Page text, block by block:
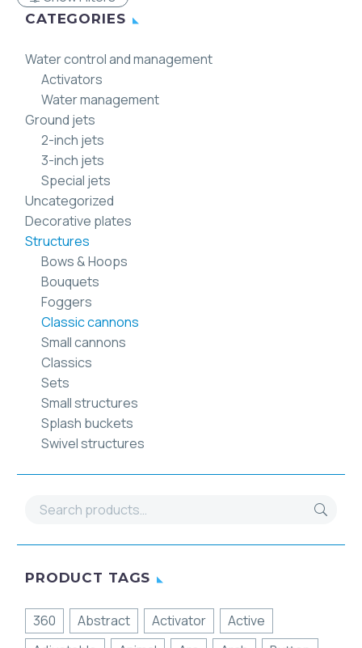
CATEGORIES
Water control and management
Activators
Water management
Ground jets
2-inch jets
3-inch jets
Special jets
Uncategorized
Decorative plates
Structures
Bows & Hoops
Bouquets
Foggers
Classic cannons
Small cannons
Classics
Sets
Small structures
Splash buckets
Swivel structures
PRODUCT TAGS
360 Abstract Activator
Active